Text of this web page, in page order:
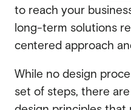
SaaS
SaaS
Fintech
AI
AI
to reach your
long-term solutions
centered approach
While no design
set of steps, there